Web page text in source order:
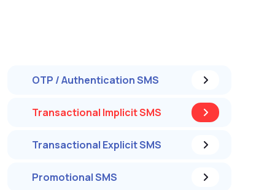
OTP / Authentication SMS
Transactional Implicit SMS
Transactional Explicit SMS
Promotional SMS